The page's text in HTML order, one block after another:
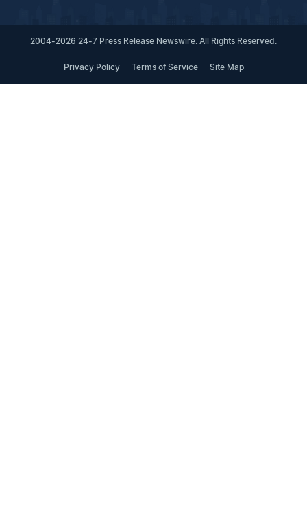
2004-2026 24-7 Press Release Newswire. All Rights Reserved.
Privacy Policy Terms of Service Site Map